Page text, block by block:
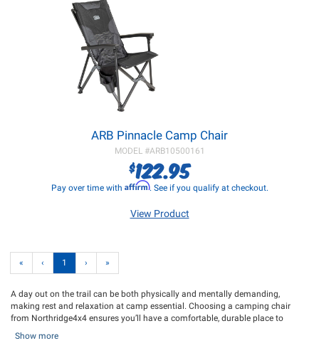
ARB Pinnacle Camp Chair
MODEL #ARB10500161
$122.95
Pay over time with Affirm. See if you qualify at checkout.
View Product
« ‹ 1 › »
A day out on the trail can be both physically and mentally demanding,
making rest and relaxation at camp essential. Choosing a camping chair
from Northridge4x4 ensures you’ll have a comfortable, durable place to
unwind after your adventure. Our selection includes the Front Runner
Show more